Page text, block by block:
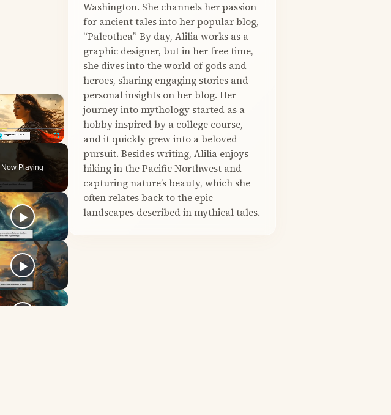
×
Fullscreen
Now Playing
Washington. She channels her passion
for ancient tales into her popular blog,
“Paleothea” By day, Alilia works as a
graphic designer, but in her free time,
she dives into the world of gods and
heroes, sharing engaging stories and
personal insights on her blog. Her
journey into mythology started as a
hobby inspired by a college course,
and it quickly grew into a beloved
pursuit. Besides writing, Alilia enjoys
hiking in the Pacific Northwest and
capturing nature’s beauty, which she
often relates back to the epic
landscapes described in mythical tales.